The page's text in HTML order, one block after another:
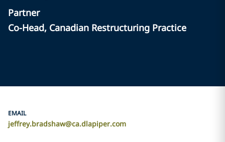
Partner
Co-Head, Canadian Restructuring Practice
EMAIL
jeffrey.bradshaw@ca.dlapiper.com